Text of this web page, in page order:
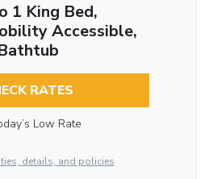
1 King Bed,
Accessible,
RATES
Low Rate
details, and policies